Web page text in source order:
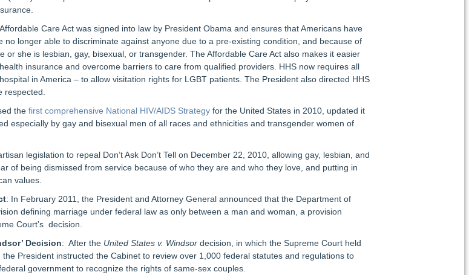
Care Act was signed into law by President Obama and ensures that Americans have
longer able to discriminate against anyone due to a pre-existing condition, and because of
she is lesbian, gay, bisexual, or transgender. The Affordable Care Act also makes it easier
insurance and overcome barriers to care from qualified providers. HHS now requires all
in America – to allow visitation rights for LGBT patients. The President also directed HHS
the first comprehensive National HIV/AIDS Strategyfor the United States in 2010, updated it
especially by gay and bisexual men of all races and ethnicities and transgender women of
legislation to repeal Don’t Ask Don’t Tell on December 22, 2010, allowing gay, lesbian, and
of being dismissed from service because of who they are and who they love, and putting in
values.
: In February 2011, the President and Attorney General announced that the Department of
defining marriage under federal law as only between a man and woman, a provision
Court’s decision.
Decision: After the United States v. Windsordecision, in which the Supreme Court held
President instructed the Cabinet to review over 1,000 federal statutes and regulations to
government to recognize the rights of same-sex couples.